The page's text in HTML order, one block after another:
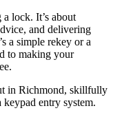
lock. It’s about
and delivering
a simple rekey or a
to making your